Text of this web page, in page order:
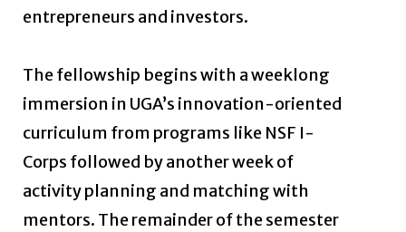
entrepreneurs and investors.
The fellowship begins with a weeklong
immersion in UGA’s innovation-oriented
curriculum from programs like NSF I-
Corps followed by another week of
activity planning and matching with
mentors. The remainder of the semester